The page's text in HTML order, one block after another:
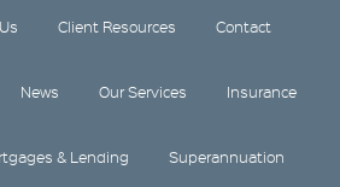
Client Resources Contact
News Our Services Insurance
& Lending Superannuation